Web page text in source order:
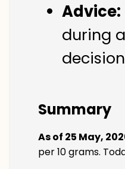
Advice:
during
Summary
As of 25 May,
per 10 grams.